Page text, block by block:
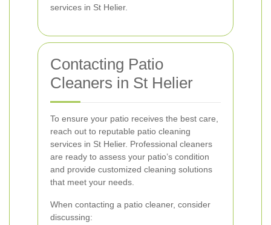
services in St Helier.
Contacting Patio
Cleaners in St Helier
To ensure your patio receives the best care,
reach out to reputable patio cleaning
services in St Helier. Professional cleaners
are ready to assess your patio’s condition
and provide customized cleaning solutions
that meet your needs.
When contacting a patio cleaner, consider
discussing: